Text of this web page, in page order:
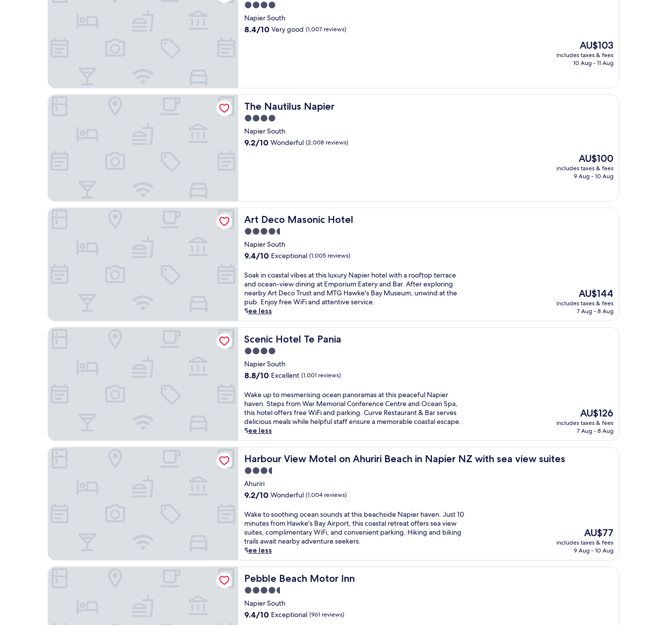
4.0
star
property
Napier South
8.4
reviews)
8.4/10 Very good (1,007 reviews)
The
price
is
AU$103
includes taxes & fees
10 Aug - 11 Aug
The Nautilus Napier
The Nautilus Napier
4.0
star
property
Napier South
9.2
9.2/10 Wonderful (2,008 reviews)
The
price
is
AU$100
includes taxes & fees
9 Aug - 10 Aug
The Nautilus Napier
Art Deco Masonic Hotel
Art Deco Masonic Hotel
4.5
star
property
Napier South
9.4
of
10,
Exceptional,
(1,005
reviews)
9.4/10 Exceptional (1,005 reviews)
S
o
a
k
i
n
c
o
a
s
t
a
v
i
b
e
s
a
t
h
i
s
l
u
u
r
y
N
a
p
i
e
r
h
o
t
Soak in coastal vibes at this luxury Napier hotel with a rooftop terrace
and ocean-view dining at Emporium Eatery and Bar. After exploring
nearby Art Deco Trust and MTG Hawke's Bay Museum, unwind at the
pub. Enjoy free WiFi and attentive service.
See less
The
price
is
AU$144
includes taxes & fees
7 Aug - 8 Aug
Art Deco Masonic Hotel
Scenic Hotel Te Pania
Scenic Hotel Te Pania
4.0
star
property
Napier South
8.8
of
10,
Excellent,
(1,001
reviews)
8.8/10 Excellent (1,001 reviews)
W
a
k
e
u
p
t
o
m
e
s
m
r
s
i
n
g
c
e
a
n
p
a
Wake up to mesmerising ocean panoramas at this peaceful Napier
haven. Steps from War Memorial Conference Centre and Ocean Spa,
this hotel offers free WiFi and parking. Curve Restaurant & Bar serves
delicious meals while helpful staff ensure a memorable coastal escape.
See less
The
price
is
AU$126
includes taxes & fees
7 Aug - 8 Aug
Scenic Hotel Te Pania
Harbour View Motel on Ahuriri Beach in Napier NZ with sea view suites
Harbour View Motel on Ahuriri Beach in Napier NZ with sea view suites
3.5
star
property
Ahuriri
9.2
of
10,
Wonderful,
(1,004
reviews)
9.2/10 Wonderful (1,004 reviews)
W
a
k
e
t
o
s
o
o
t
h
i
Wake to soothing ocean sounds at this beachside Napier haven. Just 10
minutes from Hawke's Bay Airport, this coastal retreat offers sea view
suites, complimentary WiFi, and convenient parking. Hiking and biking
trails await nearby adventure seekers.
See less
The
price
is
AU$77
includes taxes & fees
9 Aug - 10 Aug
Harbour View Motel on Ahuriri Beach in Napier NZ with sea view suites
Pebble Beach Motor Inn
Pebble Beach Motor Inn
4.5
star
property
Napier South
9.4
9.4/10 Exceptional (961 reviews)
Pebble Beach Motor Inn